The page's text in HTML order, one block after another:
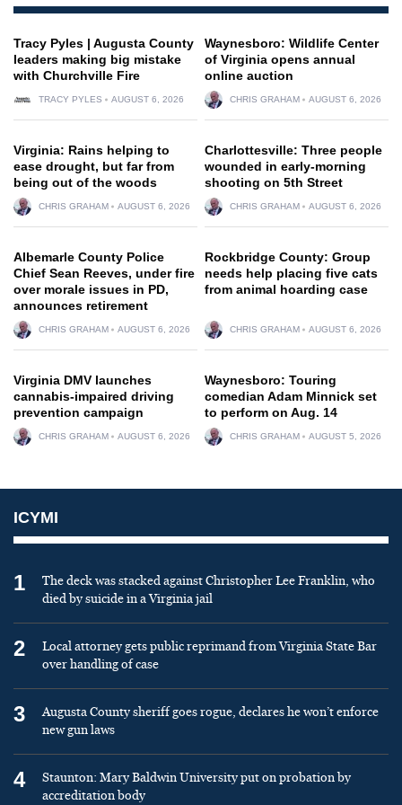
Tracy Pyles | Augusta County
leaders making big mistake
with Churchville Fire
TRACY PYLES AUGUST 6, 2026
Waynesboro: Wildlife Center
of Virginia opens annual
online auction
CHRIS GRAHAM AUGUST 6, 2026
Virginia: Rains helping to
ease drought, but far from
being out of the woods
CHRIS GRAHAM AUGUST 6, 2026
Charlottesville: Three people
wounded in early-morning
shooting on 5th Street
CHRIS GRAHAM AUGUST 6, 2026
Albemarle County Police
Chief Sean Reeves, under fire
over morale issues in PD,
announces retirement
CHRIS GRAHAM AUGUST 6, 2026
Rockbridge County: Group
needs help placing five cats
from animal hoarding case
CHRIS GRAHAM AUGUST 6, 2026
Virginia DMV launches
cannabis-impaired driving
prevention campaign
CHRIS GRAHAM AUGUST 6, 2026
Waynesboro: Touring
comedian Adam Minnick set
to perform on Aug. 14
CHRIS GRAHAM AUGUST 5, 2026
ICYMI
1
The deck was stacked against Christopher Lee Franklin, who
died by suicide in a Virginia jail
2
Local attorney gets public reprimand from Virginia State Bar
over handling of case
3
Augusta County sheriff goes rogue, declares he won’t enforce
new gun laws
4
Staunton: Mary Baldwin University put on probation by
accreditation body